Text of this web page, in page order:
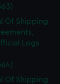
Of Shipping
Logs
Of Shipping